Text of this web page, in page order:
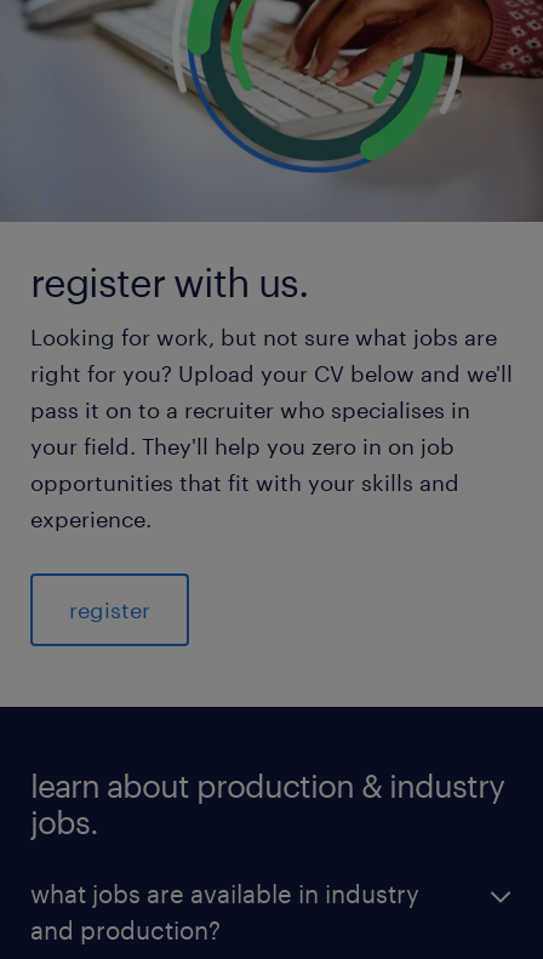
register with us.
Looking for work, but not sure what jobs are
right for you? Upload your CV below and we'll
pass it on to a recruiter who specialises in
your field. They'll help you zero in on job
opportunities that fit with your skills and
experience.
register
learn about production & industry
jobs.
what jobs are available in industry
and production?